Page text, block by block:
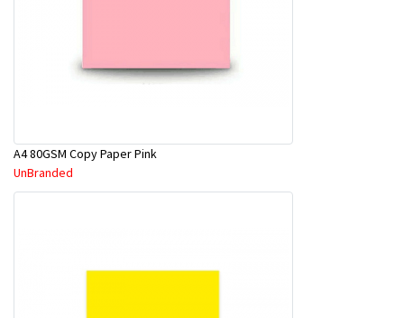
A4 80GSM Copy Paper Pink
UnBranded